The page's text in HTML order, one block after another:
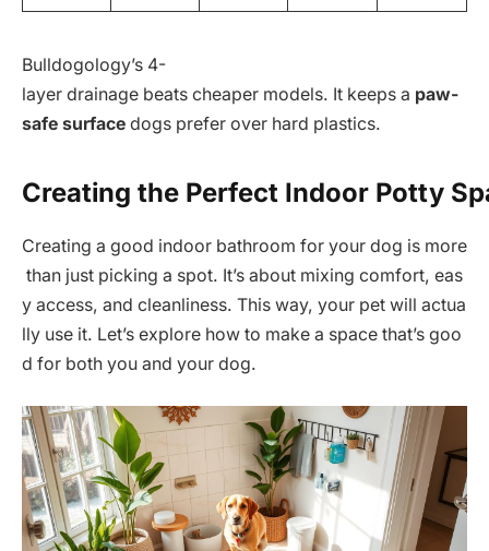
Bulldogology’s 4-
layer drainage beats cheaper models. It keeps a paw-
safe surface dogs prefer over hard plastics.
Creating the Perfect Indoor Potty
Creating a good indoor bathroom for your dog is more
than just picking a spot. It’s about mixing comfort, eas
y access, and cleanliness. This way, your pet will actua
lly use it. Let’s explore how to make a space that’s goo
d for both you and your dog.